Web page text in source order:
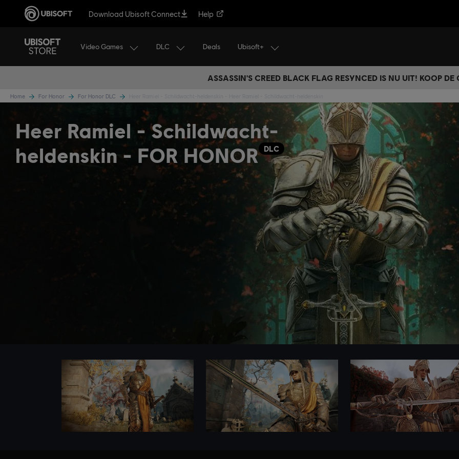
Download Ubisoft Connect Help
Video Games DLC Deals Ubisoft+
ASSASSIN'S CREED BLACK FLAG RESYNCED IS NU UIT! KOOP DE
Home For Honor For Honor DLC
Heer Ramiel - Schildwacht-
heldenskin - FOR HONOR
DLC